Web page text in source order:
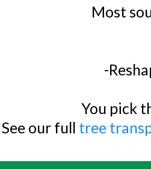
Most
-
You pick
See our full tree